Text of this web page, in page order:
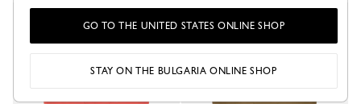
New
GO TO THE UNITED STATES ONLINE SHOP
STAY ON THE BULGARIA ONLINE SHOP